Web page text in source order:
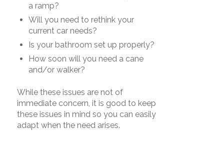
a ramp?
Will you need to rethink your
current car needs?
Is your bathroom set up properly?
How soon will you need a cane
and/or walker?
While these issues are not of
immediate concern, it is good to keep
these issues in mind so you can easily
adapt when the need arises.